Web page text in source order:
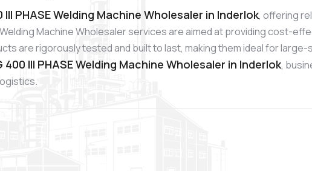
III PHASE Welding Machine Wholesaler in Inderlok, offering
Welding Machine Wholesaler services are aimed at providing cost-
are rigorously tested and built to last, making them ideal for
400 III PHASE Welding Machine Wholesaler in Inderlok,